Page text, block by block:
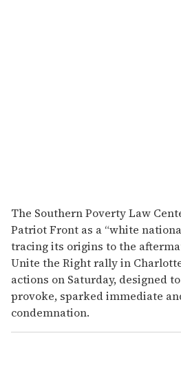
The Southern Poverty Law
Patriot Front as a “white
tracing its origins to the
Unite the Right rally in
actions on Saturday, designed
provoke, sparked immediate
condemnation.